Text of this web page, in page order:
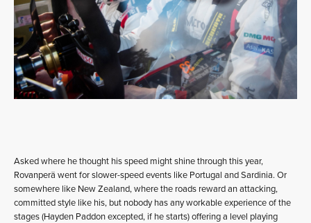
Asked where he thought his speed might shine through this year,
Rovanperä went for slower-speed events like Portugal and Sardinia. Or
somewhere like New Zealand, where the roads reward an attacking,
committed style like his, but nobody has any workable experience of the
stages (Hayden Paddon excepted, if he starts) offering a level playing